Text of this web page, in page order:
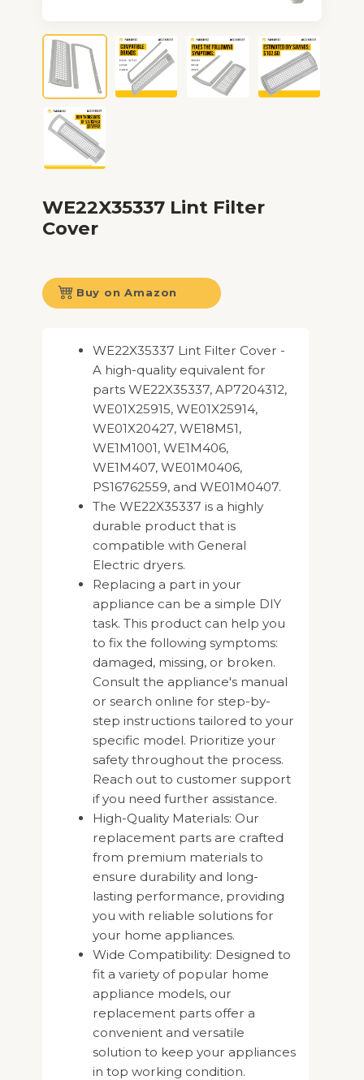
WE22X35337 Lint Filter
Cover
Buy on Amazon
WE22X35337 Lint Filter Cover -
A high-quality equivalent for
parts WE22X35337, AP7204312,
WE01X25915, WE01X25914,
WE01X20427, WE18M51,
WE1M1001, WE1M406,
WE1M407, WE01M0406,
PS16762559, and WE01M0407.
The WE22X35337 is a highly
durable product that is
compatible with General
Electric dryers.
Replacing a part in your
appliance can be a simple DIY
task. This product can help you
to fix the following symptoms:
damaged, missing, or broken.
Consult the appliance's manual
or search online for step-by-
step instructions tailored to your
specific model. Prioritize your
safety throughout the process.
Reach out to customer support
if you need further assistance.
High-Quality Materials: Our
replacement parts are crafted
from premium materials to
ensure durability and long-
lasting performance, providing
you with reliable solutions for
your home appliances.
Wide Compatibility: Designed to
fit a variety of popular home
appliance models, our
replacement parts offer a
convenient and versatile
solution to keep your appliances
in top working condition.